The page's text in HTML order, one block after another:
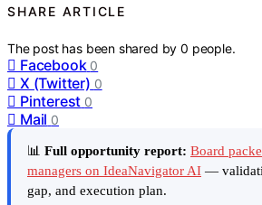
SHARE ARTICLE
The post has been shared by0 people.
Facebook 0
X (Twitter) 0
Pinterest 0
Mail 0
📊 Full opportunity report: Board
managers on IdeaNavigator AI —
gap, and execution plan.